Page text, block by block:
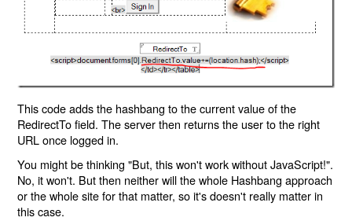
This code adds the hashbang to the current value of the
RedirectTo field. The server then returns the user to the right
URL once logged in.
You might be thinking "But, this won't work without JavaScript!".
No, it won't. But then neither will the whole Hashbang approach
or the whole site for that matter, so it's doesn't really matter in
this case.